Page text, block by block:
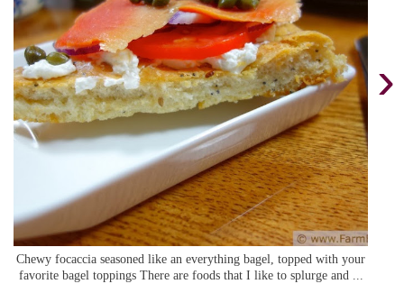
›
Chewy focaccia seasoned like an everything bagel, topped with your
favorite bagel toppings There are foods that I like to splurge and ...